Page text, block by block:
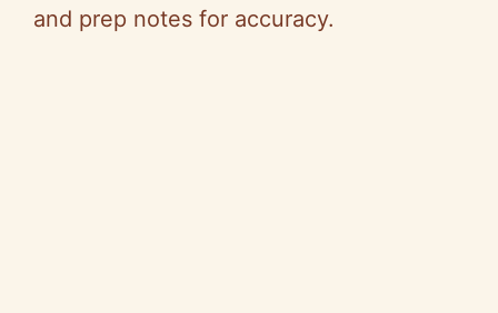
and prep notes for accuracy.